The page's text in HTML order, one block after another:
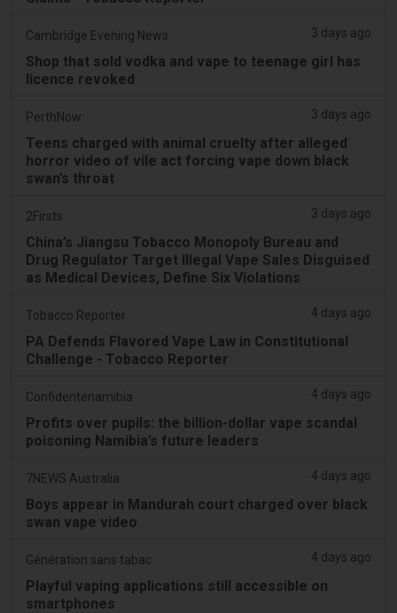
Cambridge Evening News 3 days ago
Shop that sold vodka and vape to teenage girl has
licence revoked
PerthNow 3 days ago
Teens charged with animal cruelty after alleged
horror video of vile act forcing vape down black
swan’s throat
2Firsts 3 days ago
China’s Jiangsu Tobacco Monopoly Bureau and
Drug Regulator Target Illegal Vape Sales Disguised
as Medical Devices, Define Six Violations
Tobacco Reporter 4 days ago
PA Defends Flavored Vape Law in Constitutional
Challenge - Tobacco Reporter
Confidentenamibia 4 days ago
Profits over pupils: the billion-dollar vape scandal
poisoning Namibia’s future leaders
7NEWS Australia 4 days ago
Boys appear in Mandurah court charged over black
swan vape video
Génération sans tabac 4 days ago
Playful vaping applications still accessible on
smartphones